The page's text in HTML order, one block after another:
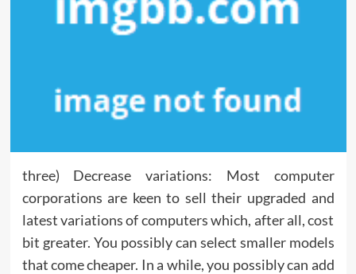
three) Decrease variations: Most computer
corporations are keen to sell their upgraded and
latest variations of computers which, after all, cost
bit greater. You possibly can select smaller models
that come cheaper. In a while, you possibly can add